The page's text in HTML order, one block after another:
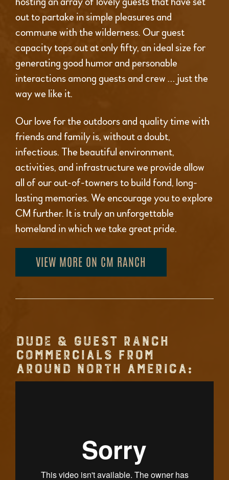
out to partake in simple pleasures and
commune with the wilderness. Our guest
capacity tops out at only fifty, an ideal size for
generating good humor and personable
interactions among guests and crew … just the
way we like it.
Our love for the outdoors and quality time with
friends and family is, without a doubt,
infectious. The beautiful environment,
activities, and infrastructure we provide allow
all of our out-of-towners to build fond, long-
lasting memories. We encourage you to explore
CM further. It is truly an unforgettable
homeland in which we take great pride.
VIEW MORE ON CM RANCH
DUDE & GUEST RANCH
COMMERCIALS FROM
AROUND NORTH AMERICA: